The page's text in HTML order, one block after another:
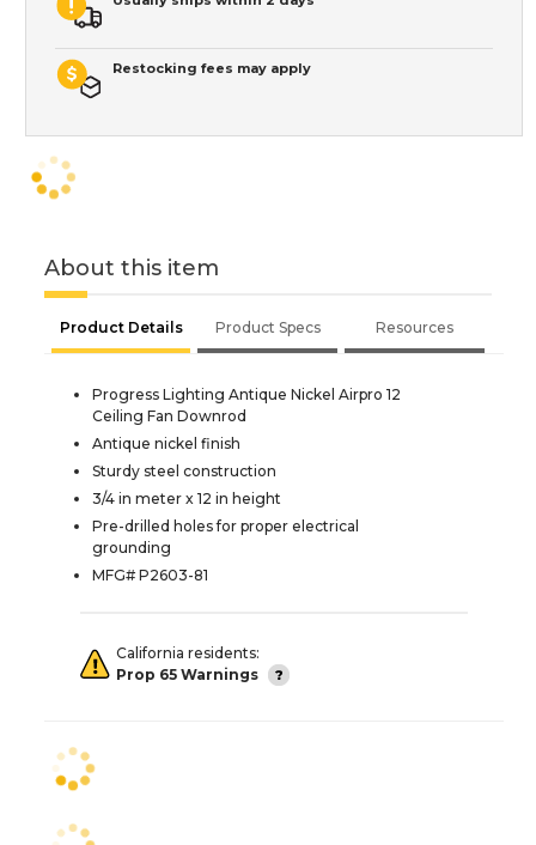
Restocking fees may apply
About this item
Product Details Product Specs Resources
Progress Lighting Antique Nickel Airpro 12
Ceiling Fan Downrod
Antique nickel finish
Sturdy steel construction
3/4 in meter x 12 in height
Pre-drilled holes for proper electrical
grounding
MFG# P2603-81
California residents:
Prop 65 Warnings